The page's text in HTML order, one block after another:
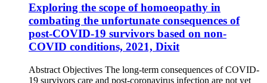
Exploring the scope of homoeopathy in
combating the unfortunate consequences of
post-COVID-19 survivors based on non-
COVID conditions, 2021, Dixit
Abstract Objectives The long-term consequences of COVID-
19 survivors care and post-coronavirus infection are not yet